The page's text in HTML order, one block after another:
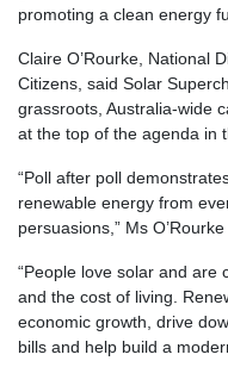
promoting a clean energy
Claire O’Rourke, National
Citizens, said Solar
grassroots, Australia-wide
at the top of the agenda in
“Poll after poll
renewable energy from
persuasions,” Ms O’Rourke
“People love solar and are
and the cost of living.
economic growth, drive
bills and help build a